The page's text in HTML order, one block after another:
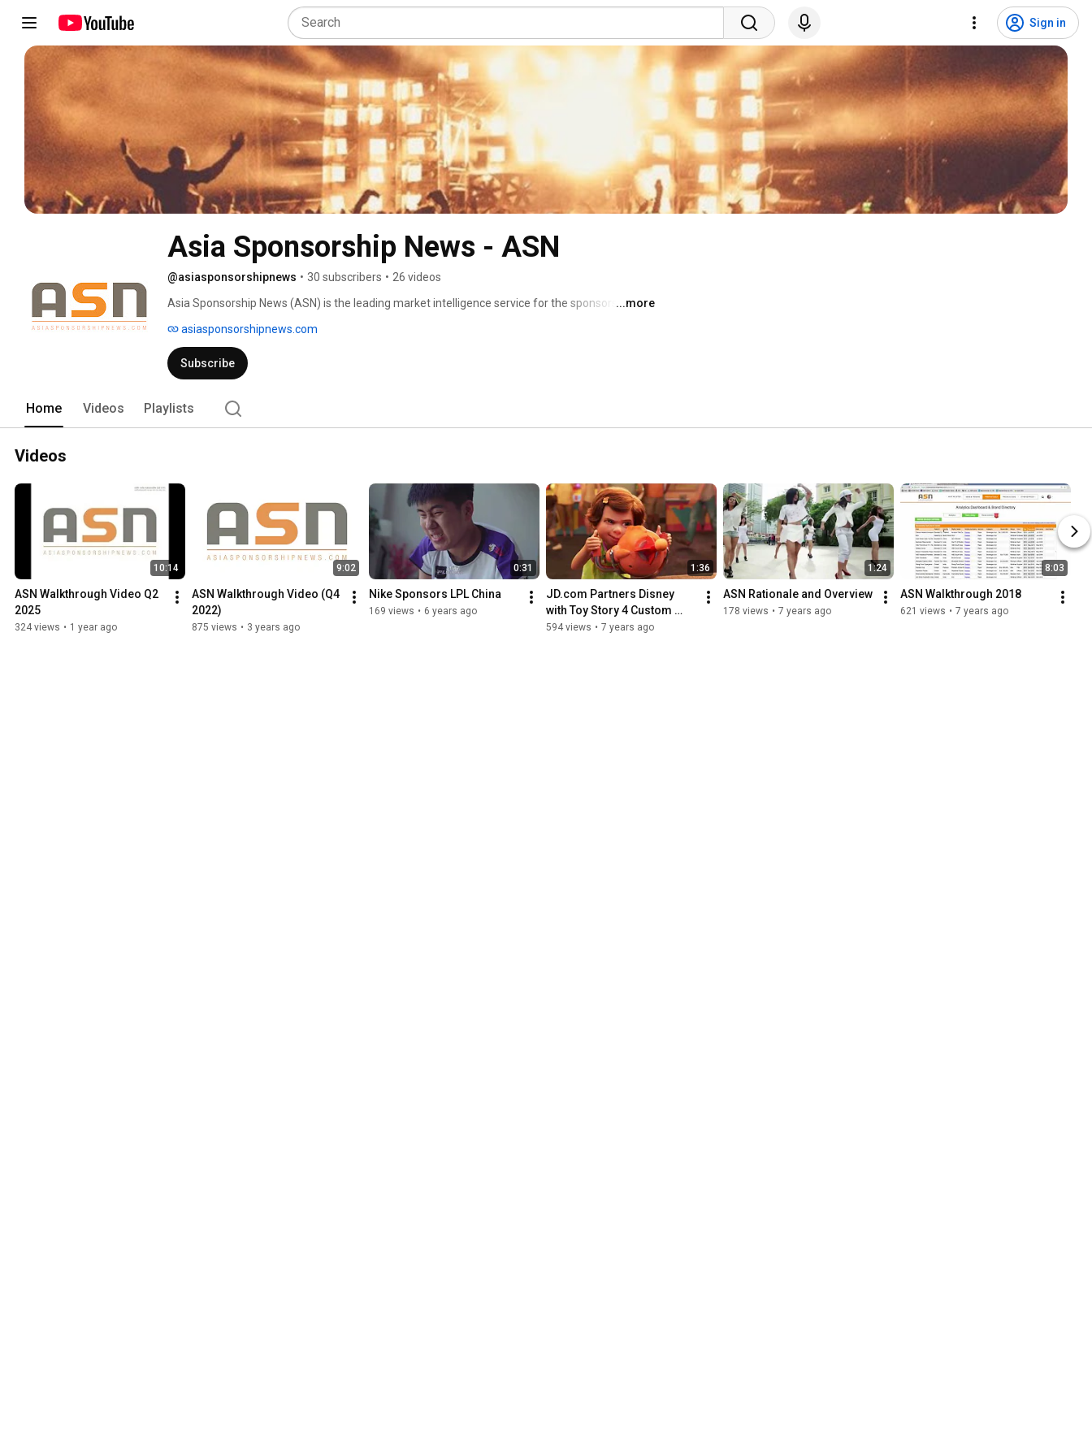
Sign in
Asia Sponsorship News - ASN
@asiasponsorshipnews • 30 subscribers • 26 videos
Asia Sponsorship News (ASN) is the leading market intelligence service for the sponsorship
basis, with a bespoke consultancy and training service.
...more
asiasponsorshipnews.com
Subscribe
Home Videos Playlists
Videos
10:14
ASN Walkthrough Video Q2
2025
324 views • 1 year ago
9:02
ASN Walkthrough Video (Q4
2022)
875 views • 3 years ago
0:31
Nike Sponsors LPL China
169 views • 6 years ago
1:36
JD.com Partners Disney
with Toy Story 4 Custom
Content
594 views • 7 years ago
1:24
ASN Rationale and Overview
178 views • 7 years ago
8:03
ASN Walkthrough 2018
621 views • 7 years ago